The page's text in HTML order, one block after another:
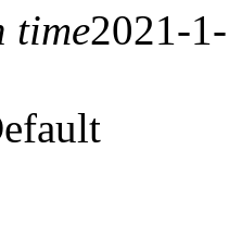
time2021-